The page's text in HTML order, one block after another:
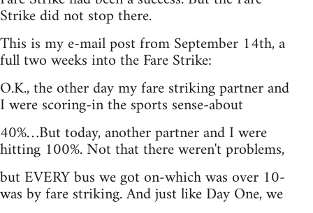
Strike did not stop there.
This is my e-mail post from September 14th, a
full two weeks into the Fare Strike:
O.K., the other day my fare striking partner and
I were scoring-in the sports sense-about
40%…But today, another partner and I were
hitting 100%. Not that there weren't problems,
but EVERY bus we got on-which was over 10-
was by fare striking. And just like Day One, we